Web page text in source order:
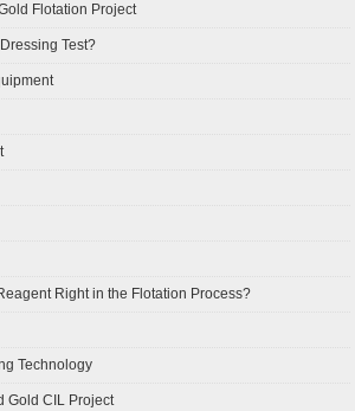
Flotation Project
Test?
Right in the Flotation Process?
Technology
Gold CIL Project